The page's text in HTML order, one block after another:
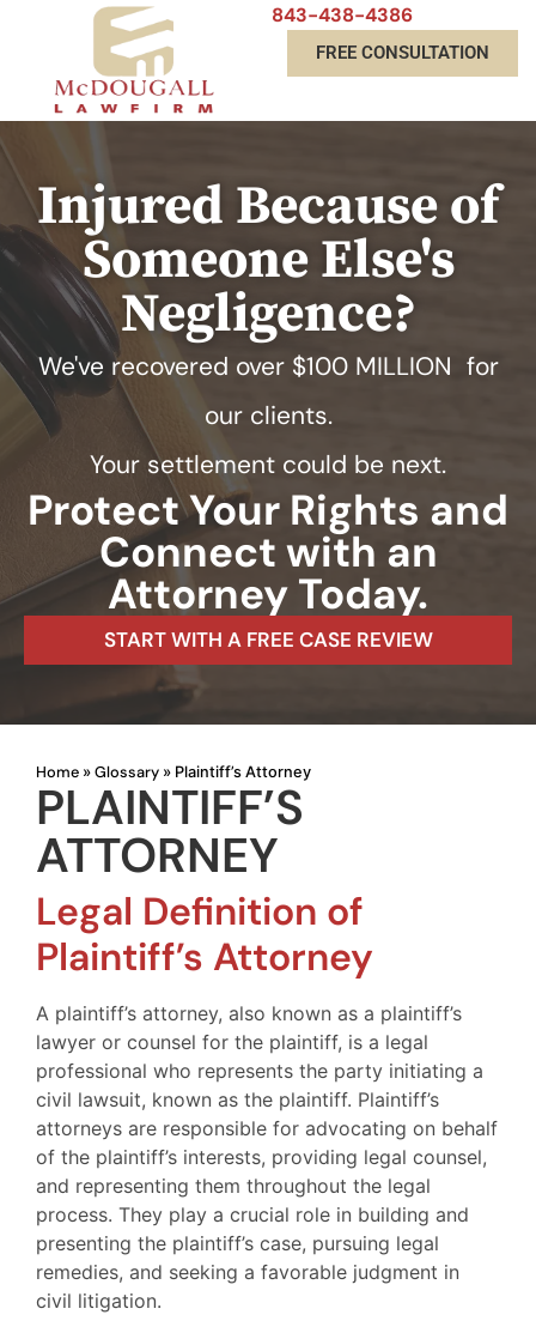
843-438-4386
FREE CONSULTATION
Injured Because of
Someone Else's
Negligence?
We've recovered over $100 MILLION for
our clients.
Your settlement could be next.
Protect Your Rights and
Connect with an
Attorney Today.
START WITH A FREE CASE REVIEW
Home » Glossary » Plaintiff’s Attorney
PLAINTIFF’S
ATTORNEY
Legal Definition of
Plaintiff’s Attorney
A plaintiff’s attorney, also known as a plaintiff’s
lawyer or counsel for the plaintiff, is a legal
professional who represents the party initiating a
civil lawsuit, known as the plaintiff. Plaintiff’s
attorneys are responsible for advocating on behalf
of the plaintiff’s interests, providing legal counsel,
and representing them throughout the legal
process. They play a crucial role in building and
presenting the plaintiff’s case, pursuing legal
remedies, and seeking a favorable judgment in
civil litigation.